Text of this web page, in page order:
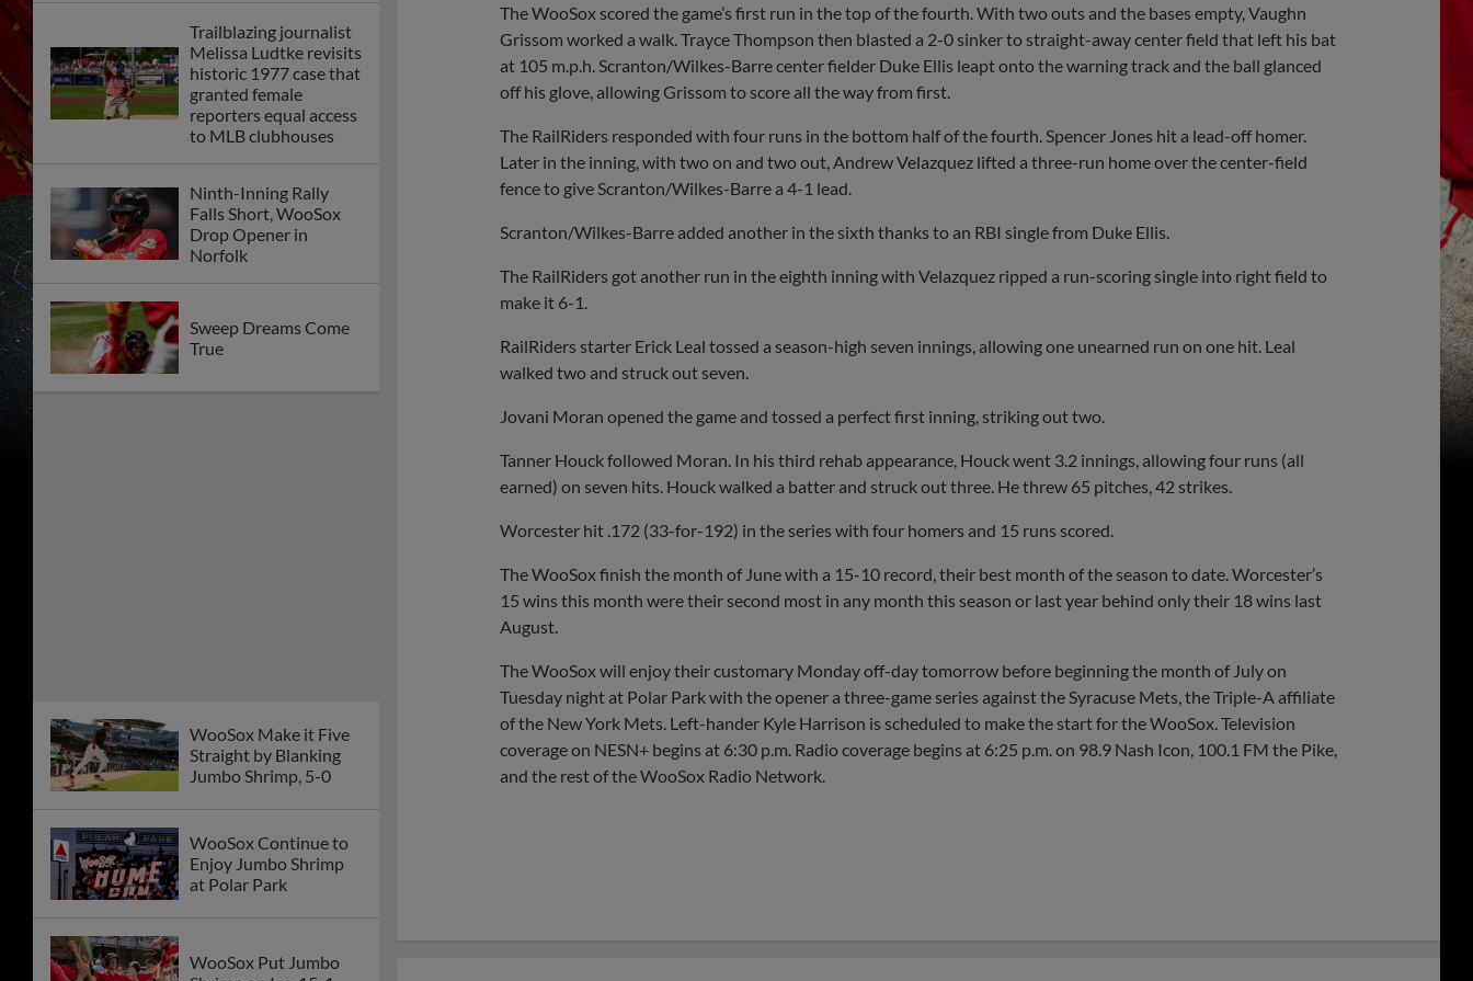
Trailblazing journalist
Melissa Ludtke revisits
historic 1977 case that
granted female
reporters equal access
to MLB clubhouses
Ninth-Inning Rally
Falls Short, WooSox
Drop Opener in
Norfolk
Sweep Dreams Come
True
WooSox Make it Five
Straight by Blanking
Jumbo Shrimp, 5-0
WooSox Continue to
Enjoy Jumbo Shrimp
at Polar Park
WooSox Put Jumbo
The WooSox scored the game’s first run in the top of the fourth. With two outs and the bases empty, Vaughn
Grissom worked a walk. Trayce Thompson then blasted a 2-0 sinker to straight-away center field that left his bat
at 105 m.p.h. Scranton/Wilkes-Barre center fielder Duke Ellis leapt onto the warning track and the ball glanced
off his glove, allowing Grissom to score all the way from first.
The RailRiders responded with four runs in the bottom half of the fourth. Spencer Jones hit a lead-off homer.
Later in the inning, with two on and two out, Andrew Velazquez lifted a three-run home over the center-field
fence to give Scranton/Wilkes-Barre a 4-1 lead.
Scranton/Wilkes-Barre added another in the sixth thanks to an RBI single from Duke Ellis.
The RailRiders got another run in the eighth inning with Velazquez ripped a run-scoring single into right field to
make it 6-1.
RailRiders starter Erick Leal tossed a season-high seven innings, allowing one unearned run on one hit. Leal
walked two and struck out seven.
Jovani Moran opened the game and tossed a perfect first inning, striking out two.
Tanner Houck followed Moran. In his third rehab appearance, Houck went 3.2 innings, allowing four runs (all
earned) on seven hits. Houck walked a batter and struck out three. He threw 65 pitches, 42 strikes.
Worcester hit .172 (33-for-192) in the series with four homers and 15 runs scored.
The WooSox finish the month of June with a 15-10 record, their best month of the season to date. Worcester’s
15 wins this month were their second most in any month this season or last year behind only their 18 wins last
August.
The WooSox will enjoy their customary Monday off-day tomorrow before beginning the month of July on
Tuesday night at Polar Park with the opener a three-game series against the Syracuse Mets, the Triple-A affiliate
of the New York Mets. Left-hander Kyle Harrison is scheduled to make the start for the WooSox. Television
coverage on NESN+ begins at 6:30 p.m. Radio coverage begins at 6:25 p.m. on 98.9 Nash Icon, 100.1 FM the Pike,
and the rest of the WooSox Radio Network.